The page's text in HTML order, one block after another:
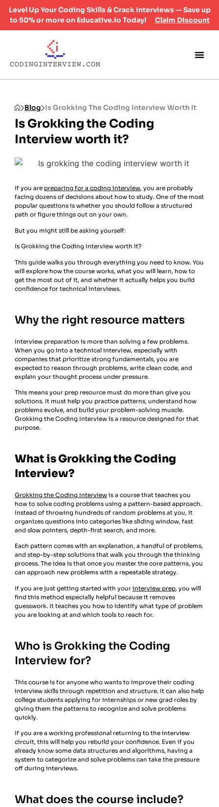
Level Up Your Coding Skills & Crack Interviews — Save up
to 50% or more on Educative.io Today!
Claim Discount
Blog Is Grokking The Coding Interview Worth It
Is Grokking the Coding
Interview worth it?
If you are preparing for a coding interview, you are probably
facing dozens of decisions about how to study. One of the most
popular questions is whether you should follow a structured
path or figure things out on your own.
But you might still be asking yourself:
Is Grokking the Coding Interview worth it?
This guide walks you through everything you need to know. You
will explore how the course works, what you will learn, how to
get the most out of it, and whether it actually helps you build
confidence for technical interviews.
Why the right resource matters
Interview preparation is more than solving a few problems.
When you go into a technical interview, especially with
companies that prioritize strong fundamentals, you are
expected to reason through problems, write clean code, and
explain your thought process under pressure.
This means your prep resource must do more than give you
solutions. It must help you practice patterns, understand how
problems evolve, and build your problem-solving muscle.
Grokking the Coding Interview is a resource designed for that
purpose.
What is Grokking the Coding
Interview?
Grokking the Coding Interview is a course that teaches you
how to solve coding problems using a pattern-based approach.
Instead of throwing hundreds of random problems at you, it
organizes questions into categories like sliding window, fast
and slow pointers, depth-first search, and more.
Each pattern comes with an explanation, a handful of problems,
and step-by-step solutions that walk you through the thinking
process. The idea is that once you master the core patterns, you
can approach new problems with a repeatable strategy.
If you are just getting started with your interview prep, you will
find this method especially helpful because it removes
guesswork. It teaches you how to identify what type of problem
you are looking at and which tools to reach for.
Who is Grokking the Coding
Interview for?
This course is for anyone who wants to improve their coding
interview skills through repetition and structure. It can also help
college students applying for internships or new grad roles by
giving them the patterns to recognize and solve problems
quickly.
If you are a working professional returning to the interview
circuit, this will help you rebuild your confidence. Even if you
already know some data structures and algorithms, having a
system to categorize and solve problems can take the pressure
off during interviews.
What does the course include?